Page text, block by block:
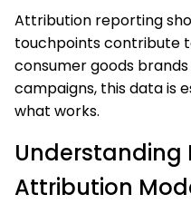
Attribution reporting
touchpoints contribute
consumer goods
campaigns, this data is
what works.
Understanding
Attribution